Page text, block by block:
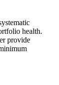
health.
provide